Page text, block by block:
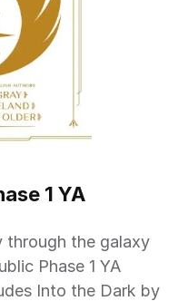
1 YA
through the galaxy
Phase 1 YA
Into the Dark by